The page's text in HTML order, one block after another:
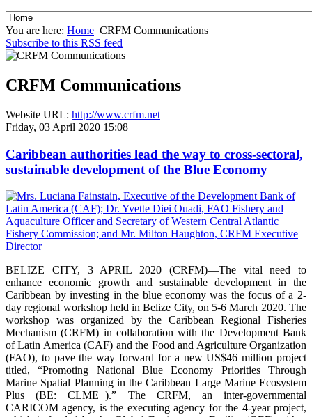
You are here: Home CRFM Communications
Subscribe to this RSS feed
CRFM Communications
Website URL: http://www.crfm.net
Friday, 03 April 2020 15:08
Caribbean authorities lead the way to cross-sectoral,
sustainable development of the Blue Economy
BELIZE CITY, 3 APRIL 2020 (CRFM)—The vital need to
enhance economic growth and sustainable development in the
Caribbean by investing in the blue economy was the focus of a 2-
day regional workshop held in Belize City, on 5-6 March 2020. The
workshop was organized by the Caribbean Regional Fisheries
Mechanism (CRFM) in collaboration with the Development Bank
of Latin America (CAF) and the Food and Agriculture Organization
(FAO), to pave the way forward for a new US$46 million project
titled, “Promoting National Blue Economy Priorities Through
Marine Spatial Planning in the Caribbean Large Marine Ecosystem
Plus (BE: CLME+).” The CRFM, an inter-governmental
CARICOM agency, is the executing agency for the 4-year project,